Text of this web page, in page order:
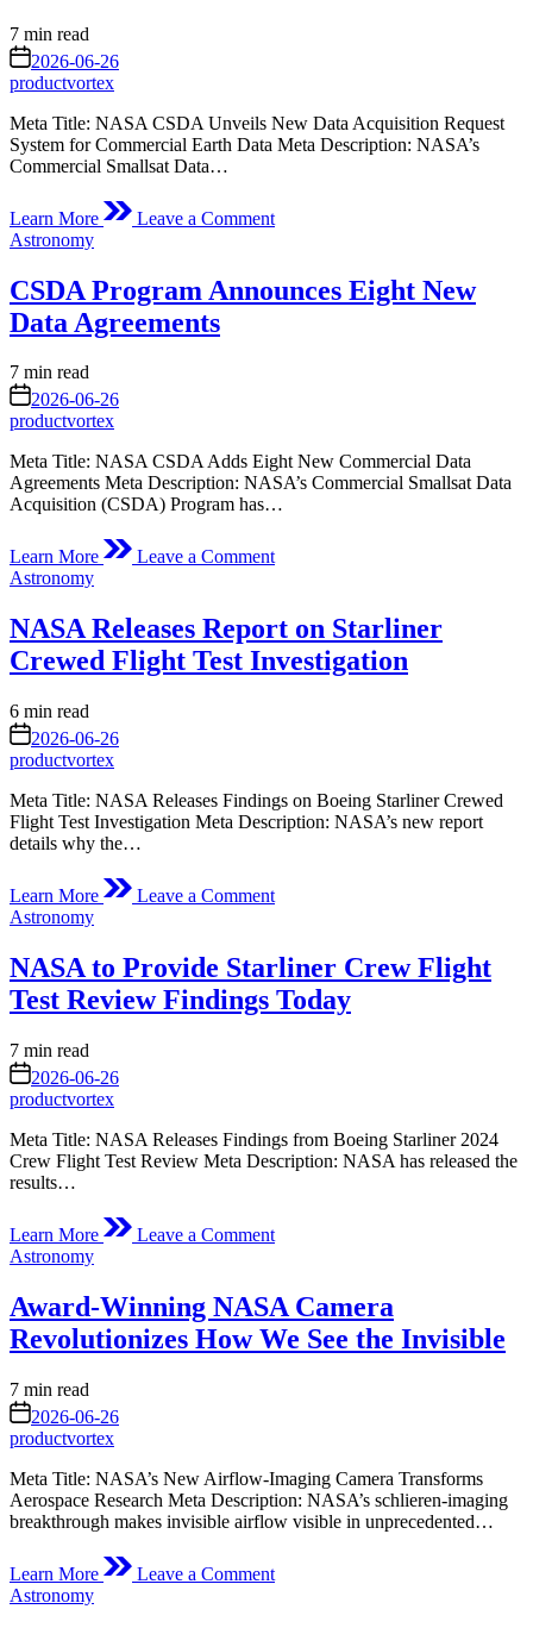
Estimated
read
time
7 min read
on 2026-06-26
productvortex
Meta Title: NASA CSDA Unveils New Data Acquisition Request
System for Commercial Earth Data Meta Description: NASA’s
Commercial Smallsat Data…
Learn More Leave a CommentCSDA
Data
Posted
Astronomy
CSDA Program Announces Eight New
Data Agreements
Estimated
read
time
7 min read
on2026-06-26
productvortex
Meta Title: NASA CSDA Adds Eight New Commercial Data
Agreements Meta Description: NASA’s Commercial Smallsat Data
Acquisition (CSDA) Program has…
Learn More Leave a CommentCSDA
Eight
Data
Posted
Astronomy
NASA Releases Report on Starliner
Crewed Flight Test Investigation
Estimated
read
time
6 min read
on 2026-06-26
productvortex
Meta Title: NASA Releases Findings on Boeing Starliner Crewed
Flight Test Investigation Meta Description: NASA’s new report
details why the…
Learn More Leave a CommentNASA
on
Starliner
Crewed
Posted
Astronomy
NASA to Provide Starliner Crew Flight
Test Review Findings Today
Estimated
read
time
7 min read
on 2026-06-26
productvortex
Meta Title: NASA Releases Findings from Boeing Starliner 2024
Crew Flight Test Review Meta Description: NASA has released the
results…
Learn More Leave a CommentNASA
Starliner
Crew
Flight
Posted
Astronomy
Award-Winning NASA Camera
Revolutionizes How We See the Invisible
Estimated
read
time
7 min read
on 2026-06-26
productvortex
Meta Title: NASA’s New Airflow-Imaging Camera Transforms
Aerospace Research Meta Description: NASA’s schlieren-imaging
breakthrough makes invisible airflow visible in unprecedented…
Learn More Leave a CommentAward-
Posted
Astronomy